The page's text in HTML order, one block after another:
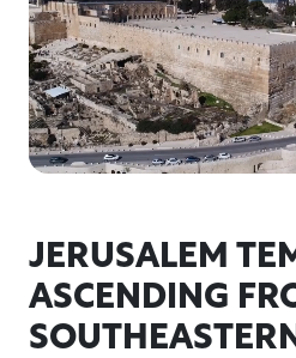
JERUSALEM
ASCENDING